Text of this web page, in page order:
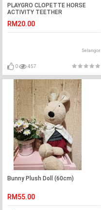
PLAYGRO CLOPETTE HORSE
ACTIVITY TEETHER
RM20.00
Selangor
0 457
Bunny Plush Doll (60cm)
RM55.00